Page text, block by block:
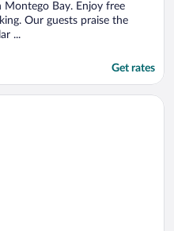
Bay. Enjoy free
Our guests praise the
...
Get rates